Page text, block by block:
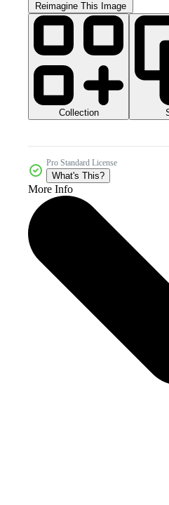
Reimagine This Image
Collection
Pro Standard License
What's This?
More Info